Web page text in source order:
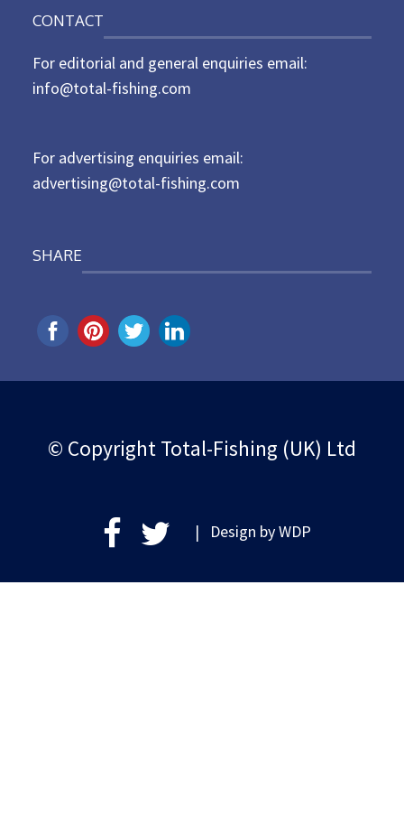
t
e
d
CONTACT
For editorial and general enquiries email:
info@total-fishing.com
For advertising enquiries email:
advertising@total-fishing.com
SHARE
© Copyright Total-Fishing (UK) Ltd
| Design byWDP